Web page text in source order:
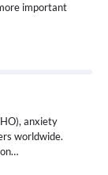
important
anxiety
worldwide.